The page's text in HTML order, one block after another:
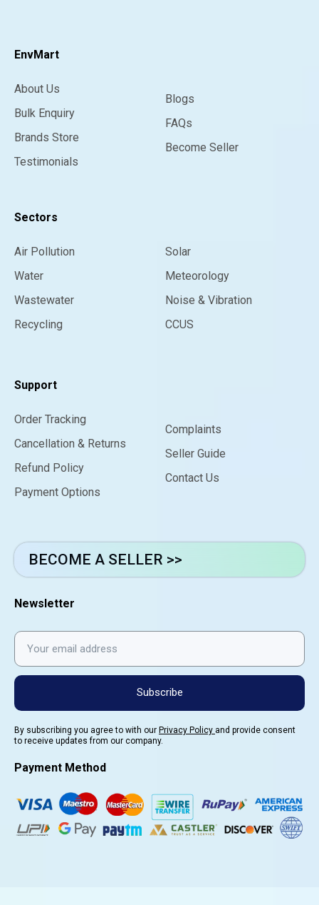
EnvMart
About Us
Bulk Enquiry
Brands Store
Testimonials
Blogs
FAQs
Become Seller
Sectors
Air Pollution
Water
Wastewater
Recycling
Solar
Meteorology
Noise & Vibration
CCUS
Support
Order Tracking
Cancellation & Returns
Refund Policy
Payment Options
Complaints
Seller Guide
Contact Us
BECOME A SELLER >>
Newsletter
Subscribe
By subscribing you agree to with our Privacy Policy and provide consent
to receive updates from our company.
Payment Method